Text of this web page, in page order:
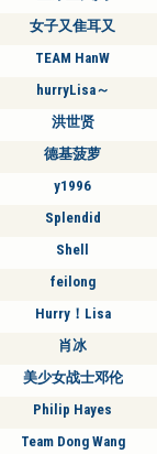
女子又隹耳又
TEAM HanW
hurryLisa～
洪世贤
德基菠萝
y1996
Splendid
Shell
feilong
Hurry！Lisa
肖冰
美少女战士邓伦
Philip Hayes
Team Dong Wang